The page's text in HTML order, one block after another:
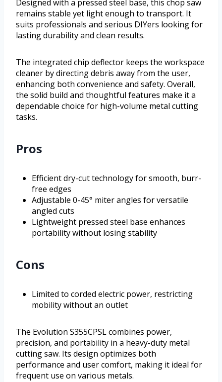
Designed with a pressed steel base, this chop saw
remains stable yet light enough to transport. It
suits professionals and serious DIYers looking for
lasting durability and clean results.
The integrated chip deflector keeps the workspace
cleaner by directing debris away from the user,
enhancing both convenience and safety. Overall,
the solid build and thoughtful features make it a
dependable choice for high-volume metal cutting
tasks.
Pros
Efficient dry-cut technology for smooth, burr-
free edges
Adjustable 0-45° miter angles for versatile
angled cuts
Lightweight pressed steel base enhances
portability without losing stability
Cons
Limited to corded electric power, restricting
mobility without an outlet
The Evolution S355CPSL combines power,
precision, and portability in a heavy-duty metal
cutting saw. Its design optimizes both
performance and user comfort, making it ideal for
frequent use on various metals.